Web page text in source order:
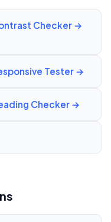
Checker →
Tester →
Checker →